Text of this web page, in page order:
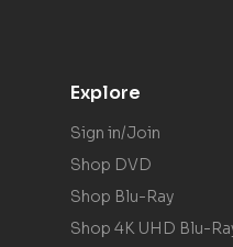
Explore
Sign in/Join
Shop DVD
Shop Blu-Ray
Shop 4K UHD Blu-